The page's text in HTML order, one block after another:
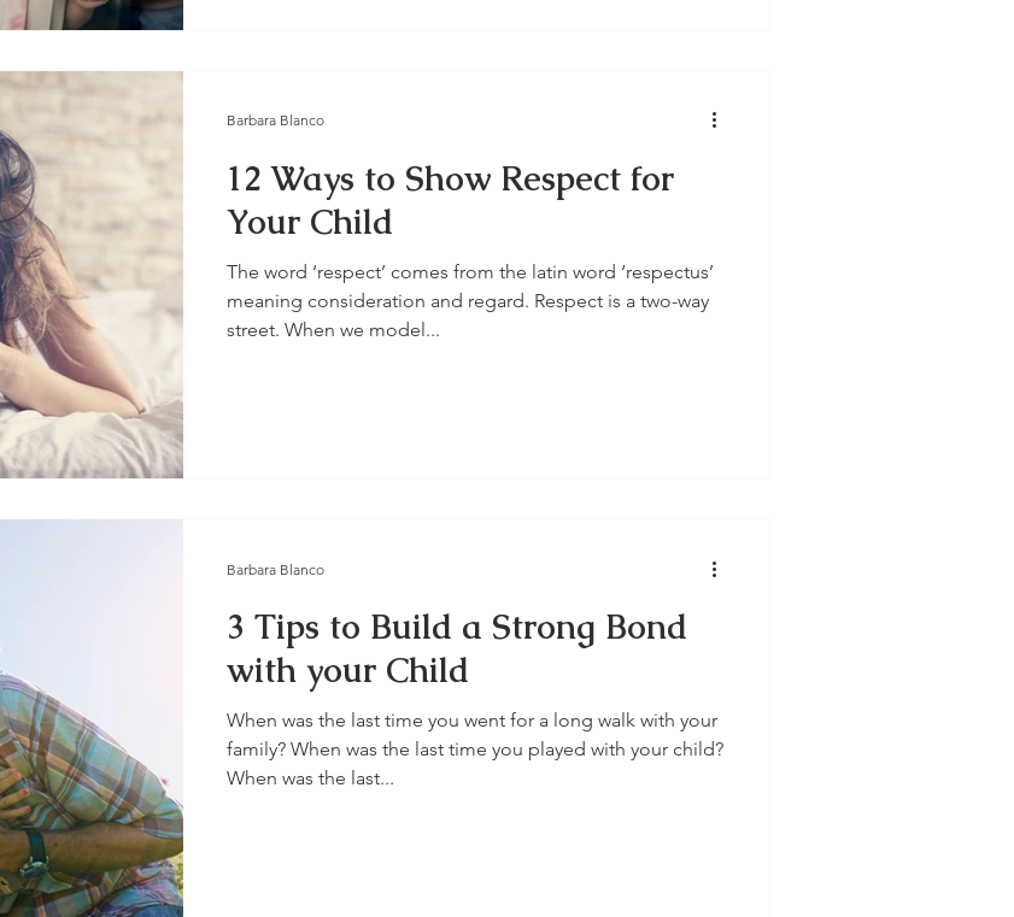
12 Ways to Show Respect for
Your Child
The word ‘respect’ comes from the latin word ‘respectus’
meaning consideration and regard. Respect is a two-way
street. When we model...
Barbara Blanco
3 Tips to Build a Strong Bond
with your Child
When was the last time you went for a long walk with your
family? When was the last time you played with your child?
When was the last...
Barbara Blanco